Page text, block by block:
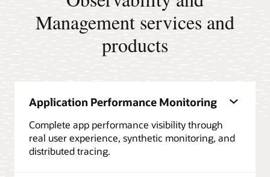
Management services and
products
Application Performance Monitoring
Complete app performance visibility through
real user experience, synthetic monitoring, and
distributed tracing.